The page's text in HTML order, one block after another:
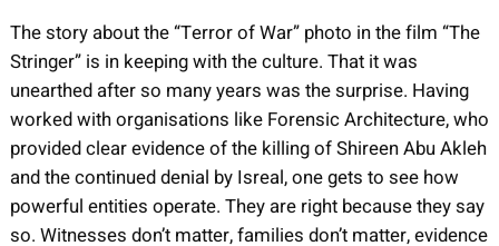
The story about the “Terror of War” photo in the film “The
Stringer” is in keeping with the culture. That it was
unearthed after so many years was the surprise. Having
worked with organisations like Forensic Architecture, who
provided clear evidence of the killing of Shireen Abu Akleh
and the continued denial by Isreal, one gets to see how
powerful entities operate. They are right because they say
so. Witnesses don’t matter, families don’t matter, evidence